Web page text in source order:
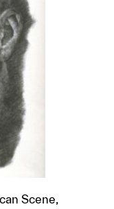
Scene,